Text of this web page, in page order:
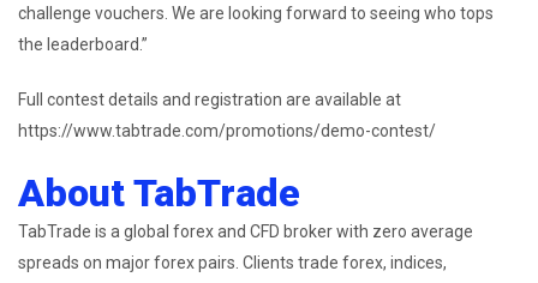
challenge vouchers. We are looking forward to seeing who tops
the leaderboard.”
Full contest details and registration are available at
https://www.tabtrade.com/promotions/demo-contest/
About TabTrade
TabTrade is a global forex and CFD broker with zero average
spreads on major forex pairs. Clients trade forex, indices,